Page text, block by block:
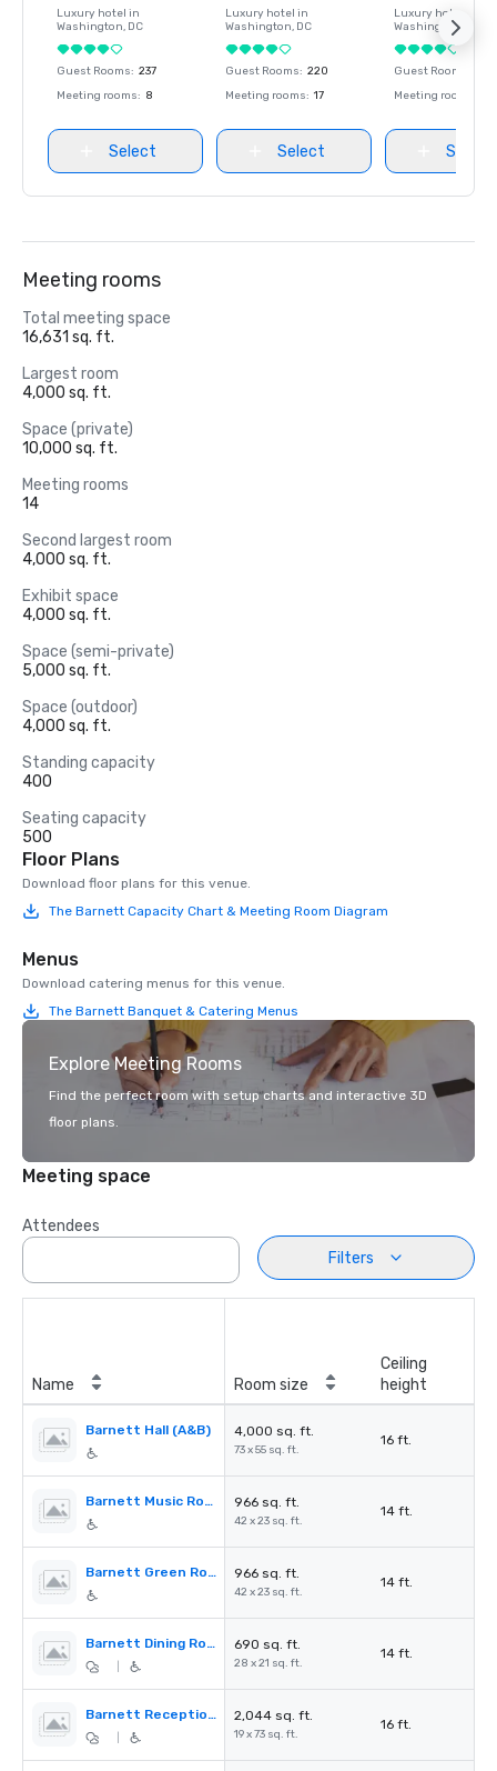
Luxury hotel in
Washington, DC
Guest Rooms: 237
Meeting rooms: 8
Select
Luxury hotel in
Washington, DC
Guest Rooms: 220
Meeting rooms: 17
Select
Luxury hotel in
Washington
Guest Rooms
Meeting rooms
Select
Meeting rooms
Total meeting space
16,631 sq. ft.
Largest room
4,000 sq. ft.
Space (private)
10,000 sq. ft.
Meeting rooms
14
Second largest room
4,000 sq. ft.
Exhibit space
4,000 sq. ft.
Space (semi-private)
5,000 sq. ft.
Space (outdoor)
4,000 sq. ft.
Standing capacity
400
Seating capacity
500
Floor Plans
Download floor plans for this venue.
The Barnett Capacity Chart & Meeting Room Diagram
Menus
Download catering menus for this venue.
The Barnett Banquet & Catering Menus
Explore Meeting Rooms
Find the perfect room with setup charts and interactive 3D
floor plans.
Meeting space
Attendees
Filters
Name Room size
Ceiling
height
Barnett Hall (A&B) 4,000 sq. ft.
73 x 55 sq. ft.
16 ft.
Barnett Music Room (A&B) 966 sq. ft.
42 x 23 sq. ft.
14 ft.
Barnett Green Room (A&B) 966 sq. ft.
42 x 23 sq. ft.
14 ft.
Barnett Dining Room 690 sq. ft.
28 x 21 sq. ft.
14 ft.
Barnett Reception (Foyer) 2,044 sq. ft.
19 x 73 sq. ft.
16 ft.